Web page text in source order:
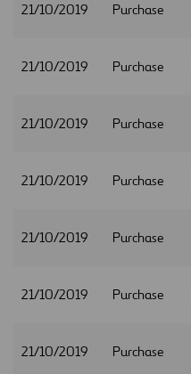
21/10/2019 Purchase
21/10/2019 Purchase
21/10/2019 Purchase
21/10/2019 Purchase
21/10/2019 Purchase
21/10/2019 Purchase
21/10/2019 Purchase